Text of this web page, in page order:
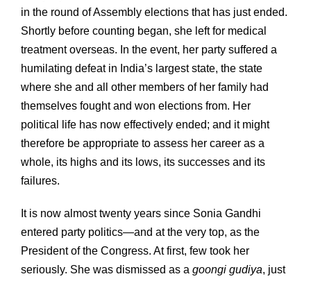
in the round of Assembly elections that has just ended.
Shortly before counting began, she left for medical
treatment overseas. In the event, her party suffered a
humilating defeat in India’s largest state, the state
where she and all other members of her family had
themselves fought and won elections from. Her
political life has now effectively ended; and it might
therefore be appropriate to assess her career as a
whole, its highs and its lows, its successes and its
failures.
It is now almost twenty years since Sonia Gandhi
entered party politics—and at the very top, as the
President of the Congress. At first, few took her
seriously. She was dismissed as a goongi gudiya, just